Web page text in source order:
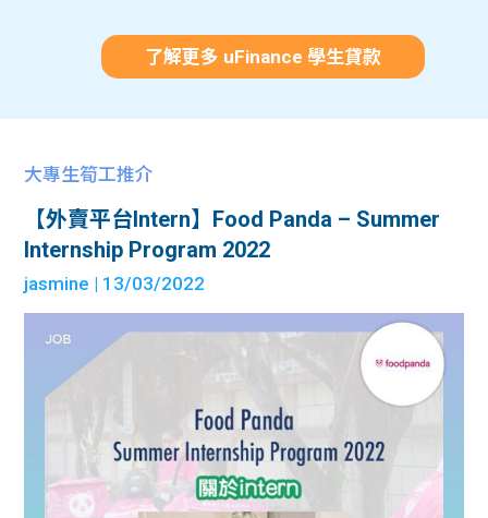
了解更多 uFinance 學生貸款
大專生筍工推介
【外賣平台Intern】Food Panda – Summer
Internship Program 2022
jasmine | 13/03/2022